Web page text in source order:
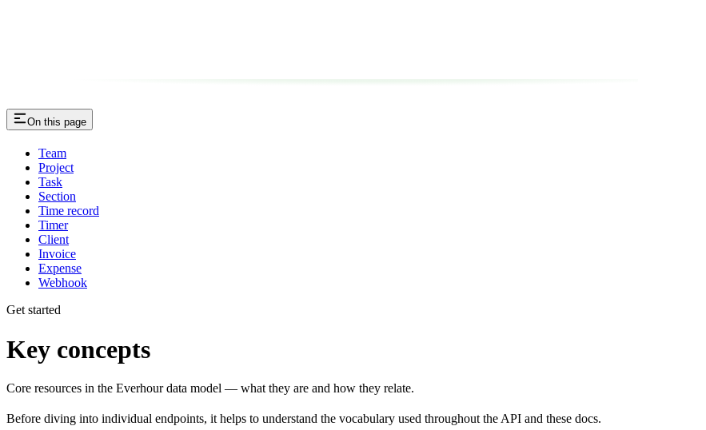
On this page
Team
Project
Task
Section
Time record
Timer
Client
Invoice
Expense
Webhook
Get started
Key concepts
Core resources in the Everhour data model — what they are and how they relate.
Before diving into individual endpoints, it helps to understand the vocabulary used throughout the API and these docs.